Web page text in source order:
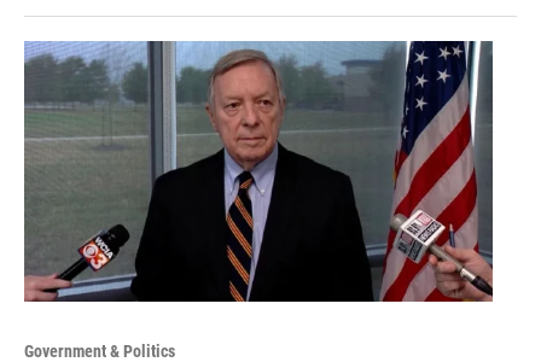
Government & Politics